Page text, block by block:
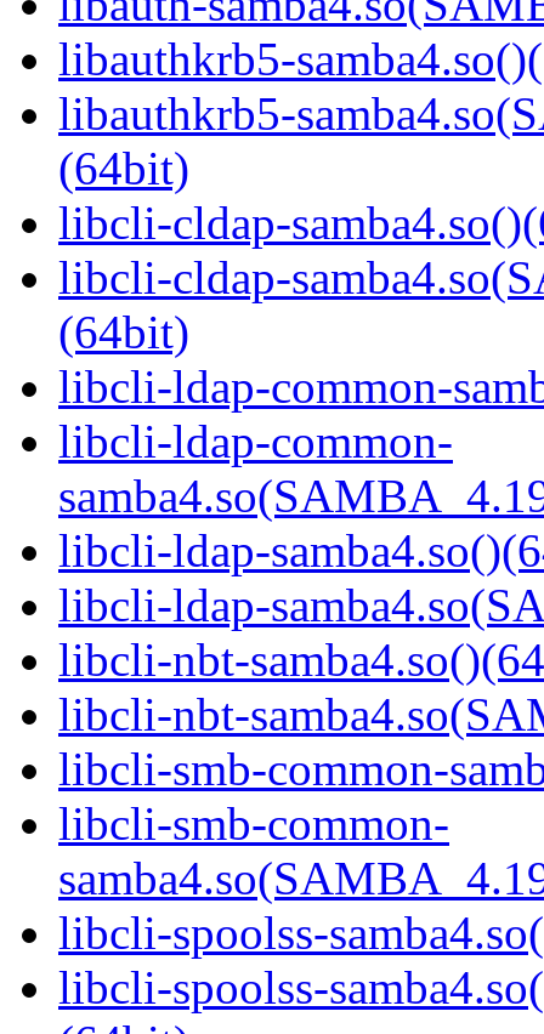
libauthkrb5-
libauthkrb5-
(64bit)
libcli-cldap-
libcli-cldap-
(64bit)
libcli-ldap-common-
libcli-ldap-common-
libcli-ldap-
libcli-ldap-
libcli-nbt-
libcli-nbt-
libcli-smb-common-
libcli-smb-common-
libcli-spoolss-
libcli-spoolss-